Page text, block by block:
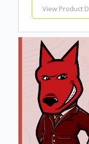
View Product